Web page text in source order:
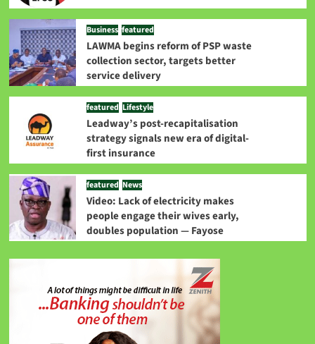
Business featured
LAWMA begins reform of PSP waste
collection sector, targets better
service delivery
featured Lifestyle
Leadway’s post-recapitalisation
strategy signals new era of digital-
first insurance
featured News
Video: Lack of electricity makes
people engage their wives early,
doubles population — Fayose